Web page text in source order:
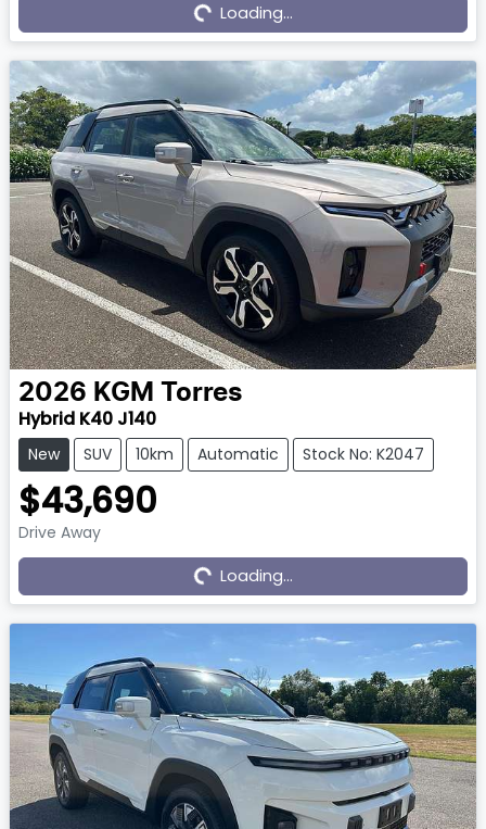
Loading...
2026 KGM Torres
Hybrid K40 J140
New SUV 10km Automatic Stock No: K2047
$43,690
Drive Away
Loading... Loading...